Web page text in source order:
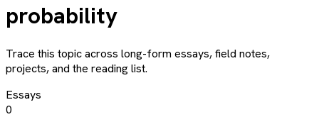
probability
Trace this topic across long-form essays, field notes,
projects, and the reading list.
Essays
0